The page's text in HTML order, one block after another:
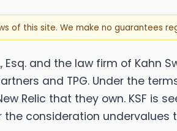
this site. We make no guarantees
and the law firm of Kahn
and TPG. Under the
Relic that they own. KSF is
consideration undervalues